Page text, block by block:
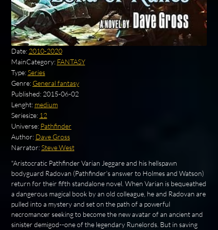
Date: 2010-2020
MainCategory: FANTASY
Type:Series
Genre: General fantasy
Published: 2015-06-02
Lenght: medium
Seriesize: 12
Universe: Pathfinder
Author: Dave Gross
Narrator:Steve West
"Aristocratic Pathfinder Varian Jeggare and his hellspawn
bodyguard Radovan (Pathfinder's answer to Holmes and Watson)
return for their fifth standalone novel. When Varian is bequeathed
a dangerous magical book by an old colleague, he and Radovan are
pulled into a mystery and set on the path of a powerful
necromancer seeking to become the new avatar of an ancient and
sinister demigod--one of the legendary Runelords. But in saving